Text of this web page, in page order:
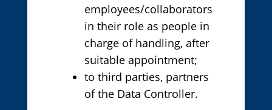
employees/collaborators
in their role as people in
charge of handling, after
suitable appointment;
to third parties, partners
of the Data Controller.